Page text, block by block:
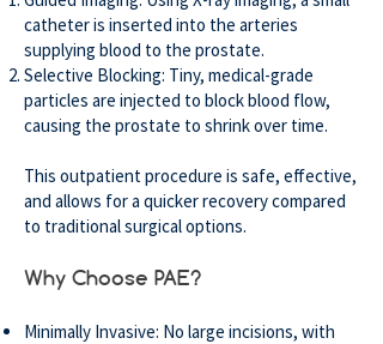
catheter is inserted into the arteries
supplying blood to the prostate.
Selective Blocking: Tiny, medical-grade
particles are injected to block blood flow,
causing the prostate to shrink over time.
This outpatient procedure is safe, effective,
and allows for a quicker recovery compared
to traditional surgical options.
Why Choose PAE?
Minimally Invasive: No large incisions, with